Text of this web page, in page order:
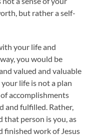
but rather a self-
your life and
you would be
valued and valuable
your life is not a plan
accomplishments
and fulfilled. Rather,
that person is you, as
finished work of Jesus